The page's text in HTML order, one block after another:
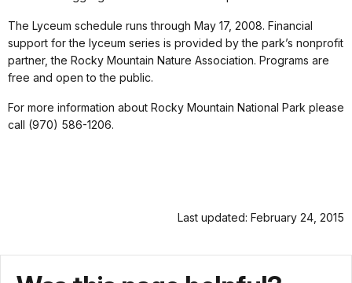
The Lyceum schedule runs through May 17, 2008. Financial
support for the lyceum series is provided by the park’s nonprofit
partner, the Rocky Mountain Nature Association. Programs are
free and open to the public.
For more information about Rocky Mountain National Park please
call (970) 586-1206.
Last updated: February 24, 2015